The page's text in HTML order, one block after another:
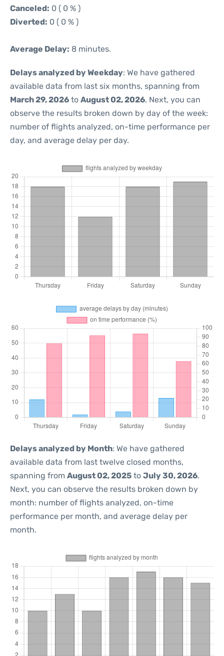
Canceled: 0 ( 0 % )
Diverted: 0 ( 0 % )
Average Delay: 8 minutes.
Delays analyzed by Weekday: We have gathered
available data from last six months, spanning from
March 29, 2026 to August 02, 2026. Next, you can
observe the results broken down by day of the week:
number of flights analyzed, on-time performance per
day, and average delay per day.
Delays analyzed by Month: We have gathered
available data from last twelve closed months,
spanning from August 02, 2025 to July 30, 2026.
Next, you can observe the results broken down by
month: number of flights analyzed, on-time
performance per month, and average delay per
month.